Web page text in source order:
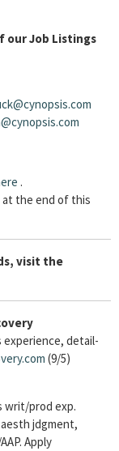
our Job Listings
.
the end of this
visit the
experience, detail-
(9/5)
writ/prod exp.
jdgment,
Apply